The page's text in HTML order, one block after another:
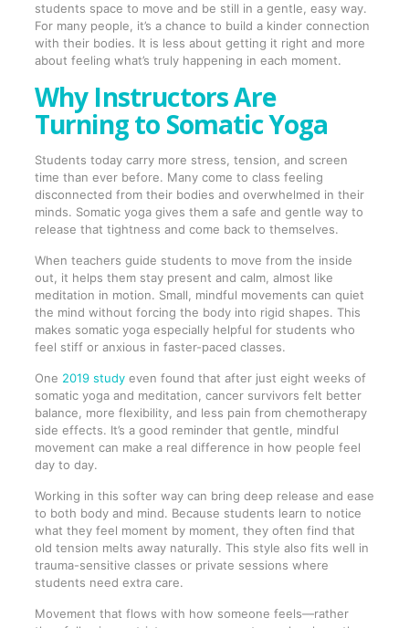
students space to move and be still in a gentle, easy way.
For many people, it’s a chance to build a kinder connection
with their bodies. It is less about getting it right and more
about feeling what’s truly happening in each moment.
Why Instructors Are
Turning to Somatic Yoga
Students today carry more stress, tension, and screen
time than ever before. Many come to class feeling
disconnected from their bodies and overwhelmed in their
minds. Somatic yoga gives them a safe and gentle way to
release that tightness and come back to themselves.
When teachers guide students to move from the inside
out, it helps them stay present and calm, almost like
meditation in motion. Small, mindful movements can quiet
the mind without forcing the body into rigid shapes. This
makes somatic yoga especially helpful for students who
feel stiff or anxious in faster-paced classes.
One 2019 studyeven found that after just eight weeks of
somatic yoga and meditation, cancer survivors felt better
balance, more flexibility, and less pain from chemotherapy
side effects. It’s a good reminder that gentle, mindful
movement can make a real difference in how people feel
day to day.
Working in this softer way can bring deep release and ease
to both body and mind. Because students learn to notice
what they feel moment by moment, they often find that
old tension melts away naturally. This style also fits well in
trauma-sensitive classes or private sessions where
students need extra care.
Movement that flows with how someone feels—rather